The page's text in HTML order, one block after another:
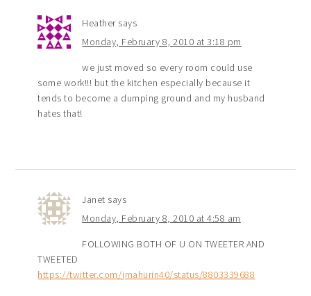
Heather says
Monday, February 8, 2010 at 3:18 pm
we just moved so every room could use
some work!!! but the kitchen especially because it
tends to become a dumping ground and my husband
hates that!
Janet says
Monday, February 8, 2010 at 4:58 am
FOLLOWING BOTH OF U ON TWEETER AND
TWEETED
https://twitter.com/jmahurin40/status/8803339688